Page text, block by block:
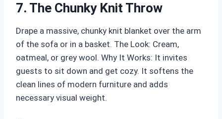
7. The Chunky Knit Throw
Drape a massive, chunky knit blanket over the arm
of the sofa or in a basket. The Look: Cream,
oatmeal, or grey wool. Why It Works: It invites
guests to sit down and get cozy. It softens the
clean lines of modern furniture and adds
necessary visual weight.